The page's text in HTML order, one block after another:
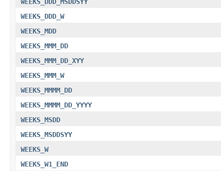
WEEKS_DDD_W
WEEKS_MDD
WEEKS_MMM_DD
WEEKS_MMM_DD_XYY
WEEKS_MMM_W
WEEKS_MMMM_DD
WEEKS_MMMM_DD_YYYY
WEEKS_MSDD
WEEKS_MSDDSYY
WEEKS_W
WEEKS_W1_END